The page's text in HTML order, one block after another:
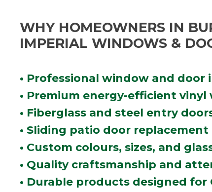
WHY HOMEOWNERS IN
IMPERIAL WINDOWS &
• Professional window and door
• Premium energy-efficient vinyl
• Fiberglass and steel entry
• Sliding patio door replacement
• Custom colours, sizes, and
• Quality craftsmanship and
• Durable products designed